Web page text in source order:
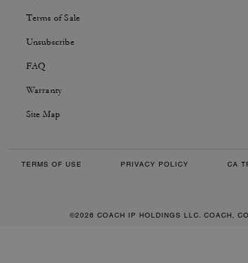
Terms of Sale
Unsubscribe
FAQ
Warranty
Site Map
TERMS OF USE PRIVACY POLICY CA
©2026 COACH IP HOLDINGS LLC. COACH,